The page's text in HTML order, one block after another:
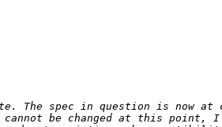
spec in question is now at
be changed at this point,